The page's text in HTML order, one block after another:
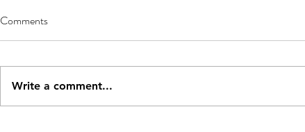
Comments
Write a comment...